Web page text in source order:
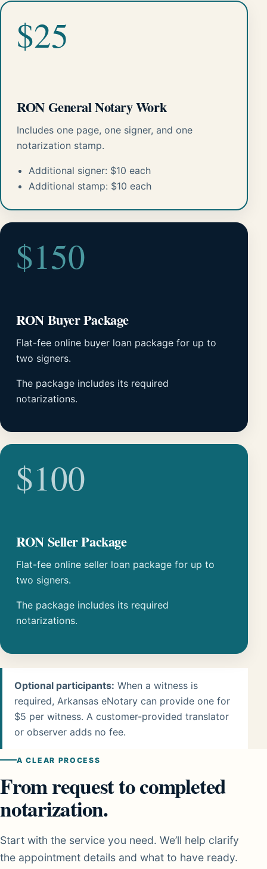
$25
RON General Notary Work
Includes one page, one signer, and one
notarization stamp.
Additional signer: $10 each
Additional stamp: $10 each
$150
RON Buyer Package
Flat-fee online buyer loan package for up to
two signers.
The package includes its required
notarizations.
$100
RON Seller Package
Flat-fee online seller loan package for up to
two signers.
The package includes its required
notarizations.
Optional participants: When a witness is
required, Arkansas eNotary can provide one for
$5 per witness. A customer-provided translator
or observer adds no fee.
A CLEAR PROCESS
From request to completed
notarization.
Start with the service you need. We’ll help clarify
the appointment details and what to have ready.